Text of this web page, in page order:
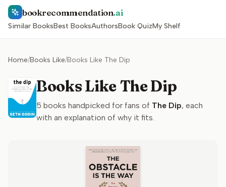
bookrecommendation.ai
Similar BooksBest BooksAuthorsBook QuizMy Shelf
Home/Books Like/Books Like The Dip
Books Like The Dip
5 books handpicked for fans of The Dip, each
with an explanation of why it fits.